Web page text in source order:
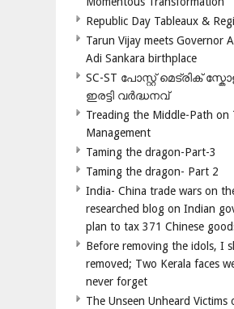
Republic Day Tableaux &
Tarun Vijay meets Governor
Adi Sankara birthplace
SC-ST പോസ്റ്റ് മെട്രിക്
ഇരട്ടി വർദ്ധനവ്
Treading the Middle-Path on
Management
Taming the dragon-Part-3
Taming the dragon- Part 2
India- China trade wars on
researched blog on Indian
plan to tax 371 Chinese
Before removing the idols, I
removed; Two Kerala faces
never forget
The Unseen Unheard Victims